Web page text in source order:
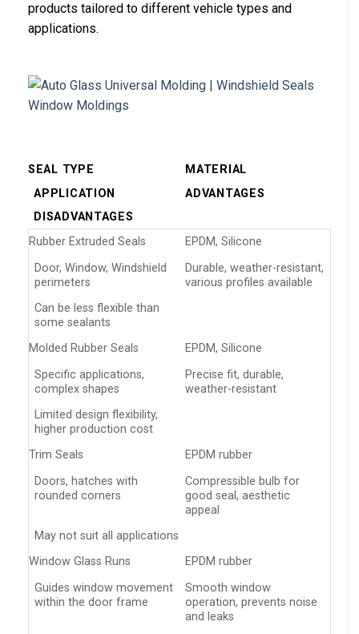
products tailored to different vehicle types and
applications.
SEAL TYPE
MATERIAL
APPLICATION
ADVANTAGES
DISADVANTAGES
Rubber Extruded Seals
EPDM, Silicone
Door, Window, Windshield
perimeters
Durable, weather-resistant,
various profiles available
Can be less flexible than
some sealants
Molded Rubber Seals
EPDM, Silicone
Specific applications,
complex shapes
Precise fit, durable,
weather-resistant
Limited design flexibility,
higher production cost
Trim Seals
EPDM rubber
Doors, hatches with
rounded corners
Compressible bulb for
good seal, aesthetic
appeal
May not suit all applications
Window Glass Runs
EPDM rubber
Guides window movement
within the door frame
Smooth window
operation, prevents noise
and leaks